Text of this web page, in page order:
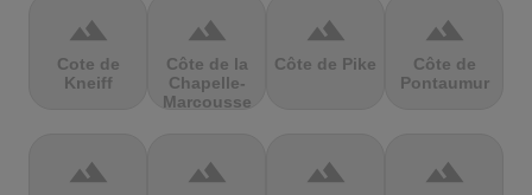
terrain
Cote de
Kneiff
terrain
Côte de la
Chapelle-
Marcousse
terrain
Côte de Pike
terrain
Côte de
Pontaumur
terrain terrain terrain terrain